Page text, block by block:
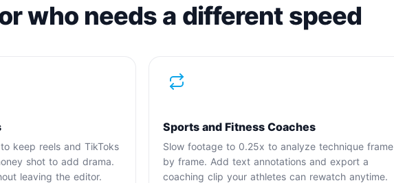
who needs a different speed
keep reels and TikToks
shot to add drama.
leaving the editor.
Sports and Fitness Coaches
Slow footage to 0.25x to analyze technique frame
by frame. Add text annotations and export a
coaching clip your athletes can rewatch anytime.